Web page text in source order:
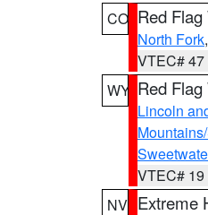
CO Red
North Fork,
VTEC# 47
WY Red
Lincoln
VTEC# 19
NV Extreme